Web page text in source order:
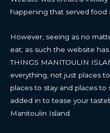
happening that served food
However, seeing as no
eat; as such the website
THINGS MANITOULIN
everything, not just places
places to stay and places
added in to tease your
Manitoulin Island.